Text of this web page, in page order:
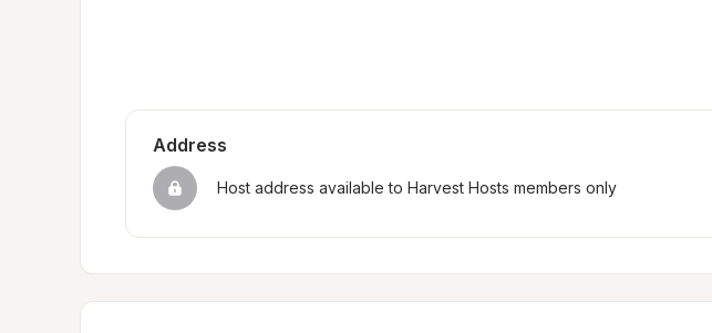
Address
Host address available to Harvest Hosts members only